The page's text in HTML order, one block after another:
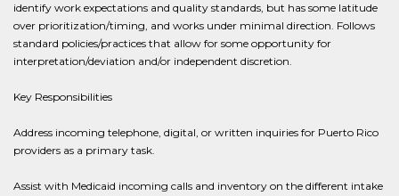
identify work expectations and quality standards, but has some latitude
over prioritization/timing, and works under minimal direction. Follows
standard policies/practices that allow for some opportunity for
interpretation/deviation and/or independent discretion.
Key Responsibilities
Address incoming telephone, digital, or written inquiries for Puerto Rico
providers as a primary task.
Assist with Medicaid incoming calls and inventory on the different intake